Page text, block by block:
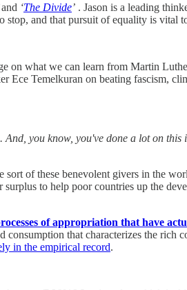
and ‘The Divide’ . Jason is a leading
stop, and that pursuit of equality is vital
on what we can learn from Martin
Ece Temelkuran on beating fascism,
you know, you've done a lot on this
of these benevolent givers in the
to help poor countries up the
of appropriation that have
that characterizes the rich
in the empirical record.